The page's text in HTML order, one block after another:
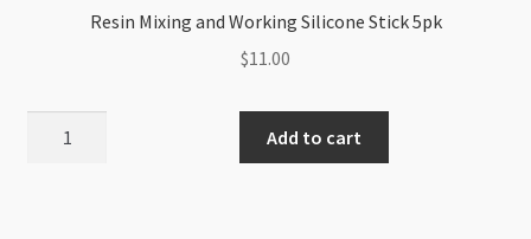
Resin Mixing and Working Silicone Stick 5pk
$11.00
Add to cart